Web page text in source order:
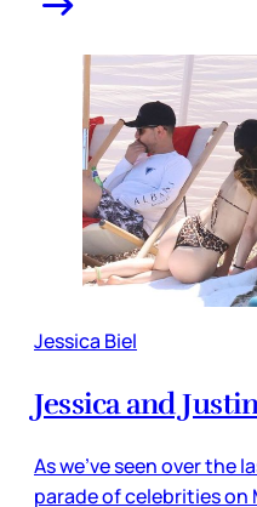
Jessica Biel
Jessica and
As we’ve seen over the
parade of celebrities